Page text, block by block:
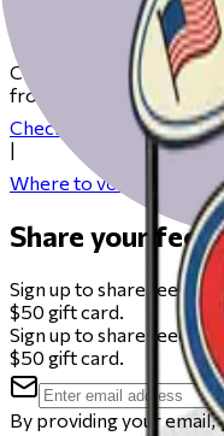
Get ready to
Check our resources to
from registering to
Check your registration
Where to vote
Share your
Sign up to share
$50 gift card.
Sign up to share
$50 gift card.
By providing your